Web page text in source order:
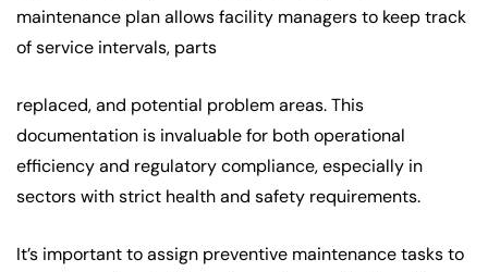
maintenance plan allows facility managers to keep track
of service intervals, parts
replaced, and potential problem areas. This
documentation is invaluable for both operational
efficiency and regulatory compliance, especially in
sectors with strict health and safety requirements.
It’s important to assign preventive maintenance tasks to